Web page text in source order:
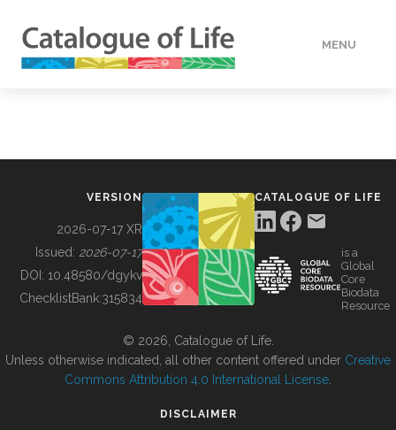
MENU
BUILDING COL
VERSION
2026-07-17 XR
Issued: 2026-07-17
DOI: 10.48580/dgykv
ChecklistBank:315834
CATALOGUE OF LIFE
is a
Global
Core
Biodata
Resource
© 2026, Catalogue of Life.
Unless otherwise indicated, all other content offered under Creative
Commons Attribution 4.0 International License
DISCLAIMER